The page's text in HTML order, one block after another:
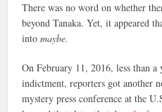
There was no word on whether
beyond Tanaka. Yet, it appeared
intomaybe.
On February 11, 2016, less than a
indictment, reporters got another
mystery press conference at the